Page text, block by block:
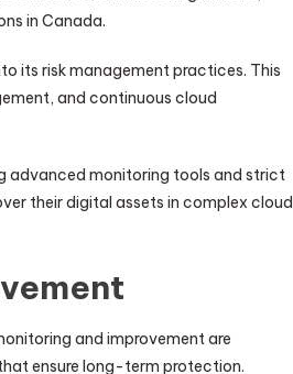
in Canada.
its risk management practices. This
and continuous cloud
advanced monitoring tools and strict
their digital assets in complex cloud
and improvement are
ensure long-term protection.